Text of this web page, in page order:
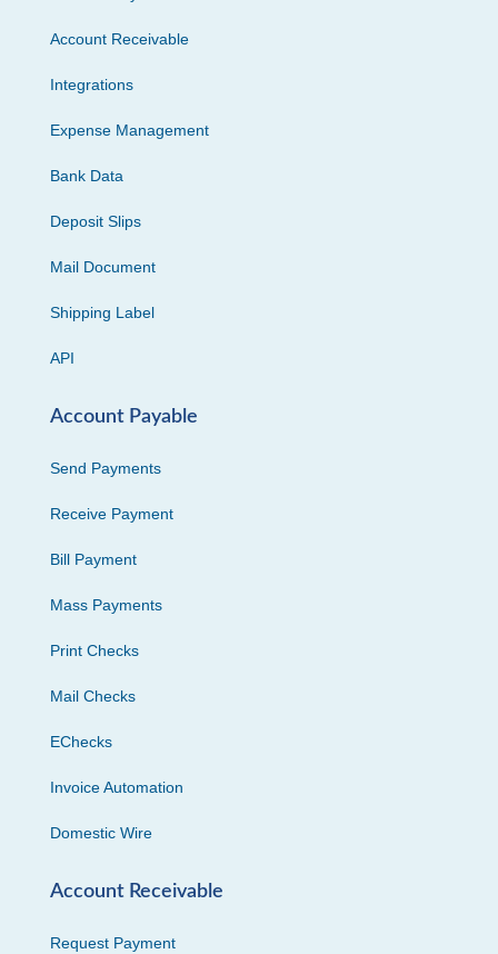
Account Receivable
Integrations
Expense Management
Bank Data
Deposit Slips
Mail Document
Shipping Label
API
Account Payable
Send Payments
Receive Payment
Bill Payment
Mass Payments
Print Checks
Mail Checks
EChecks
Invoice Automation
Domestic Wire
Account Receivable
Request Payment